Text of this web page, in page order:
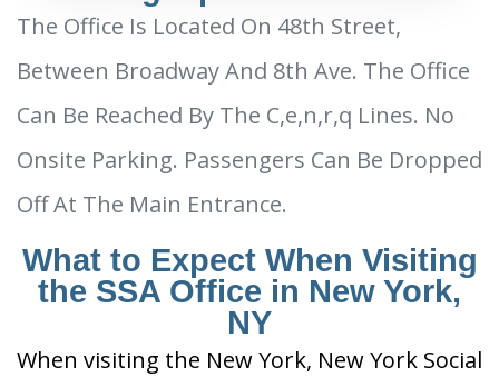
The Office Is Located On 48th Street,
Between Broadway And 8th Ave. The Office
Can Be Reached By The C,e,n,r,q Lines. No
Onsite Parking. Passengers Can Be Dropped
Off At The Main Entrance.
What to Expect When Visiting
the SSA Office in New York,
NY
When visiting the New York, New York Social